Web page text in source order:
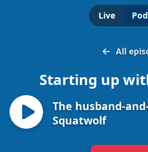
Live
All
Starting up
The husband-
Squatwolf